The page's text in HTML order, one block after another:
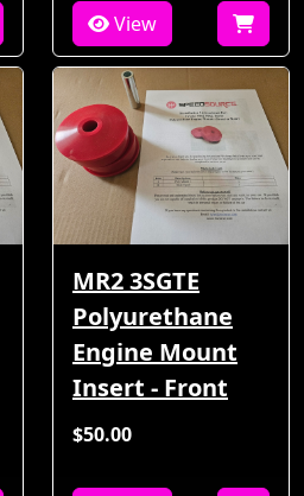
View
MR2 3SGTE
Polyurethane
Engine Mount
Insert - Front
$50.00